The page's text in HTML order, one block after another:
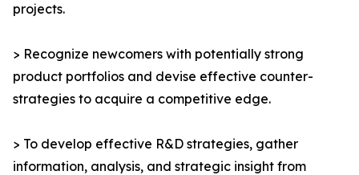
projects.
> Recognize newcomers with potentially strong
product portfolios and devise effective counter-
strategies to acquire a competitive edge.
> To develop effective R&D strategies, gather
information, analysis, and strategic insight from